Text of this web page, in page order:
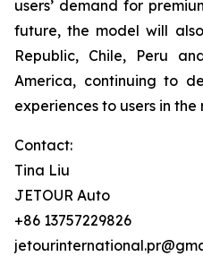
users’ demand for
future, the model will
Republic, Chile, Peru
America, continuing to
experiences to users in the
Contact:
Tina Liu
JETOUR Auto
+86 13757229826